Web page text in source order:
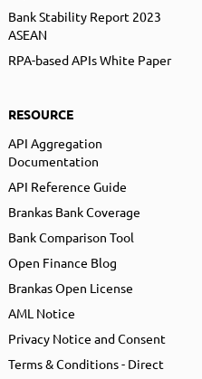
Bank Stability Report 2023
ASEAN
RPA-based APIs White Paper
RESOURCE
API Aggregation
Documentation
API Reference Guide
Brankas Bank Coverage
Bank Comparison Tool
Open Finance Blog
Brankas Open License
AML Notice
Privacy Notice and Consent
Terms & Conditions - Direct